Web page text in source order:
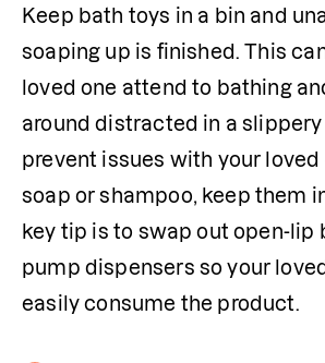
Keep bath toys in a bin and
soaping up is finished. This
loved one attend to bathing
around distracted in a slippery
prevent issues with your
soap or shampoo, keep them
key tip is to swap out open-lip
pump dispensers so your
easily consume the product.